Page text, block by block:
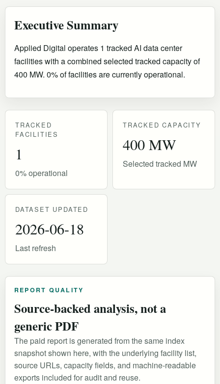
Executive Summary
Applied Digital operates 1 tracked AI data center
facilities with a combined selected tracked capacity of
400 MW. 0% of facilities are currently operational.
TRACKED
FACILITIES
1
0% operational
TRACKED CAPACITY
400 MW
Selected tracked MW
DATASET UPDATED
2026-06-18
Last refresh
REPORT QUALITY
Source-backed analysis, not a
generic PDF
The paid report is generated from the same index
snapshot shown here, with the underlying facility list,
source URLs, capacity fields, and machine-readable
exports included for audit and reuse.